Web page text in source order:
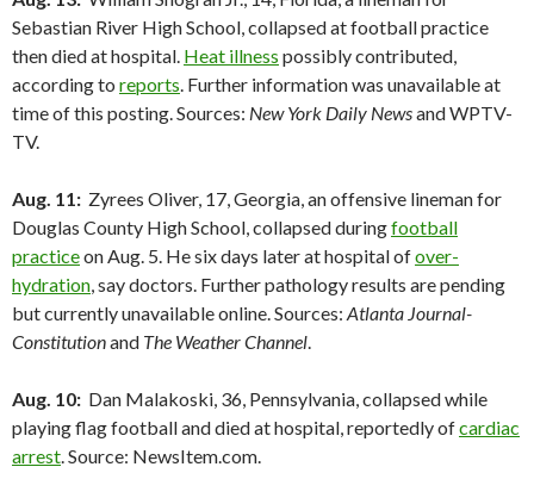
Sebastian River High School, collapsed at football practice
then died at hospital. Heat illness possibly contributed,
according to reports. Further information was unavailable at
time of this posting. Sources: New York Daily Newsand WPTV-
TV.
Aug. 11: Zyrees Oliver, 17, Georgia, an offensive lineman for
Douglas County High School, collapsed duringfootball
practiceon Aug. 5. He six days later at hospital ofover-
hydration, say doctors. Further pathology results are pending
but currently unavailable online. Sources: Atlanta Journal-
Constitutionand The Weather Channel.
Aug. 10: Dan Malakoski, 36, Pennsylvania, collapsed while
playing flag football and died at hospital, reportedly ofcardiac
arrest. Source: NewsItem.com.